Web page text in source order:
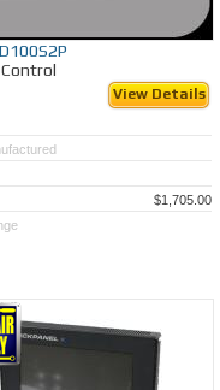
View Details
$1,705.00